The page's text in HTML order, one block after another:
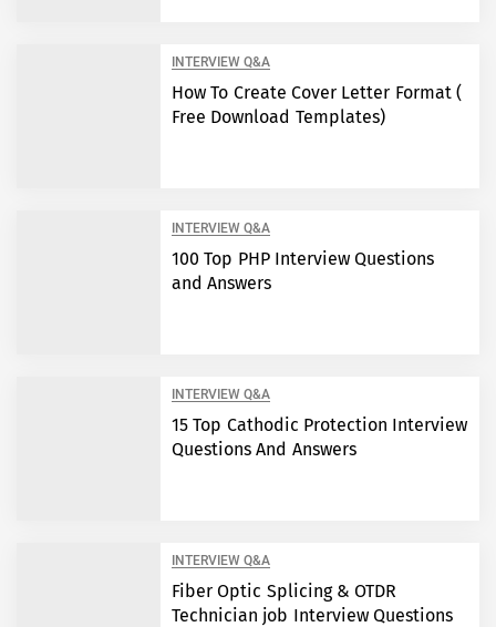
INTERVIEW Q&A
How To Create Cover Letter Format (
Free Download Templates)
INTERVIEW Q&A
100 Top PHP Interview Questions
and Answers
INTERVIEW Q&A
15 Top Cathodic Protection Interview
Questions And Answers
INTERVIEW Q&A
Fiber Optic Splicing & OTDR
Technician job Interview Questions